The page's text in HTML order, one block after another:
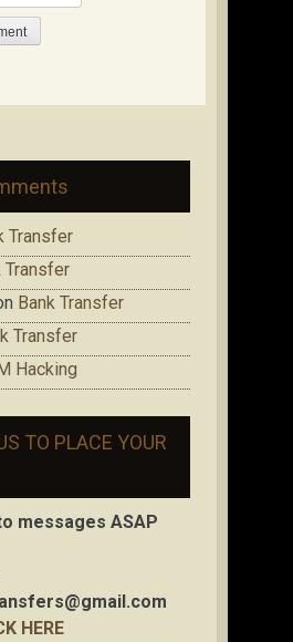
Transfer
Transfer
Bank Transfer
Transfer
Hacking
TO PLACE YOUR
messages ASAP
HERE